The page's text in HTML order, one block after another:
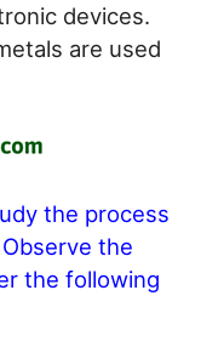
devices.
are used
the process
the
the following